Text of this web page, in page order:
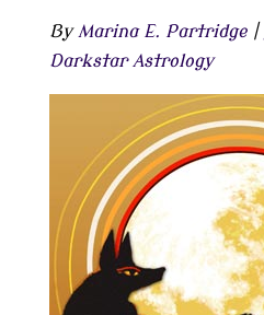
ByMarina E. Partridge|
Darkstar Astrology